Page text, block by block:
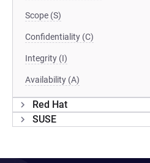
Scope (S)
Confidentiality (C)
Integrity (I)
Availability (A)
Red Hat
SUSE